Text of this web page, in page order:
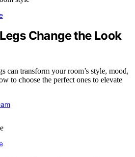
Change the Look
can transform your room’s style, mood,
to choose the perfect ones to elevate